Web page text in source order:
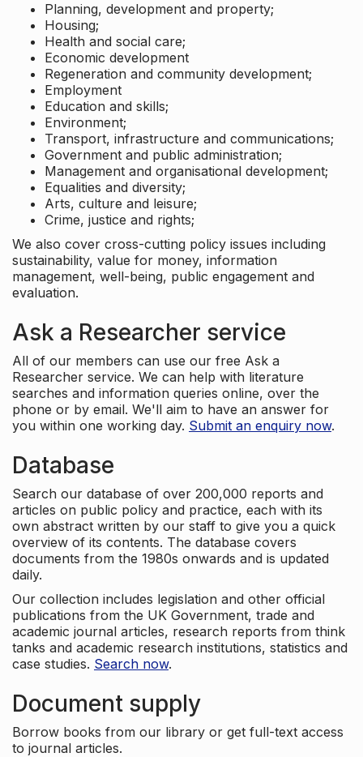
Planning, development and property;
Housing;
Health and social care;
Economic development
Regeneration and community development;
Employment
Education and skills;
Environment;
Transport, infrastructure and communications;
Government and public administration;
Management and organisational development;
Equalities and diversity;
Arts, culture and leisure;
Crime, justice and rights;
We also cover cross-cutting policy issues including
sustainability, value for money, information
management, well-being, public engagement and
evaluation.
Ask a Researcher service
All of our members can use our free Ask a
Researcher service. We can help with literature
searches and information queries online, over the
phone or by email. We'll aim to have an answer for
you within one working day. Submit an enquiry now.
Database
Search our database of over 200,000 reports and
articles on public policy and practice, each with its
own abstract written by our staff to give you a quick
overview of its contents. The database covers
documents from the 1980s onwards and is updated
daily.
Our collection includes legislation and other official
publications from the UK Government, trade and
academic journal articles, research reports from think
tanks and academic research institutions, statistics and
case studies. Search now.
Document supply
Borrow books from our library or get full-text access
to journal articles.